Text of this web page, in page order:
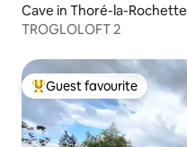
Cave in Thoré-la-Rochette
TROGLOLOFT 2
Top guest favourite
Guest favourite